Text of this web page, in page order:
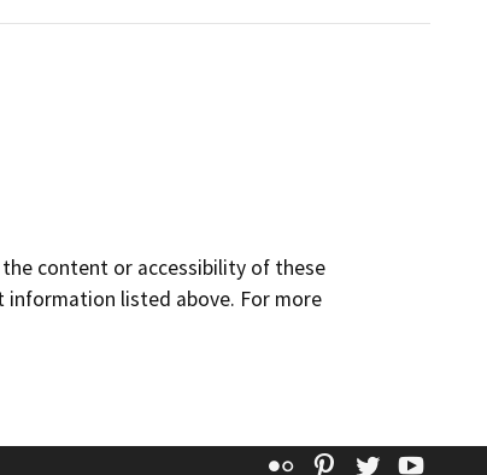
the content or accessibility of these
listed above. For more
Flickr Pinterest
Twitter